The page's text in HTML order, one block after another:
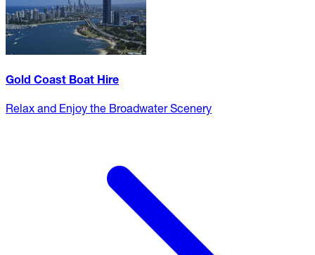
Gold Coast Boat Hire
Relax and Enjoy the Broadwater Scenery